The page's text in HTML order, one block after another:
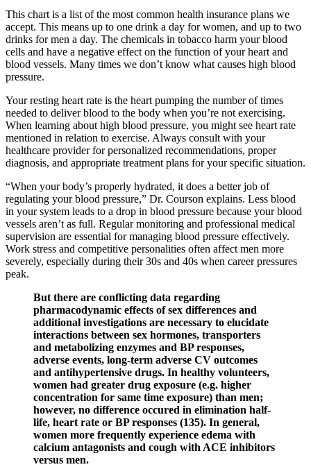
This chart is a list of the most common health insurance plans we
accept. This means up to one drink a day for women, and up to two
drinks for men a day. The chemicals in tobacco harm your blood
cells and have a negative effect on the function of your heart and
blood vessels. Many times we don’t know what causes high blood
pressure.
Your resting heart rate is the heart pumping the number of times
needed to deliver blood to the body when you’re not exercising.
When learning about high blood pressure, you might see heart rate
mentioned in relation to exercise. Always consult with your
healthcare provider for personalized recommendations, proper
diagnosis, and appropriate treatment plans for your specific situation.
“When your body’s properly hydrated, it does a better job of
regulating your blood pressure,” Dr. Courson explains. Less blood
in your system leads to a drop in blood pressure because your blood
vessels aren’t as full. Regular monitoring and professional medical
supervision are essential for managing blood pressure effectively.
Work stress and competitive personalities often affect men more
severely, especially during their 30s and 40s when career pressures
peak.
But there are conflicting data regarding
pharmacodynamic effects of sex differences and
additional investigations are necessary to elucidate
interactions between sex hormones, transporters
and metabolizing enzymes and BP responses,
adverse events, long-term adverse CV outcomes
and antihypertensive drugs. In healthy volunteers,
women had greater drug exposure (e.g. higher
concentration for same time exposure) than men;
however, no difference occured in elimination half-
life, heart rate or BP responses (135). In general,
women more frequently experience edema with
calcium antagonists and cough with ACE inhibitors
versus men.